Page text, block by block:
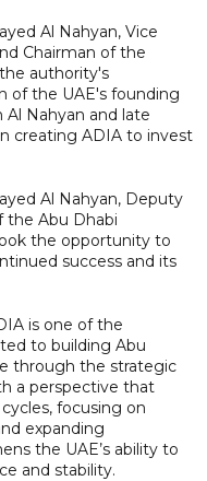
Al Nahyan, Vice
Chairman of the
authority's
of the UAE's founding
Nahyan and late
creating ADIA to invest
Al Nahyan, Deputy
the Abu Dhabi
the opportunity to
success and its
is one of the
to building Abu
through the strategic
a perspective that
focusing on
expanding
the UAE’s ability to
and stability.